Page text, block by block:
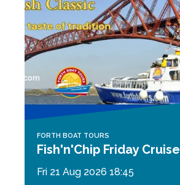
FORTH BOAT TOURS
Fish'n'Chip Friday Cruise
Fri 21 Aug 2026 18:45